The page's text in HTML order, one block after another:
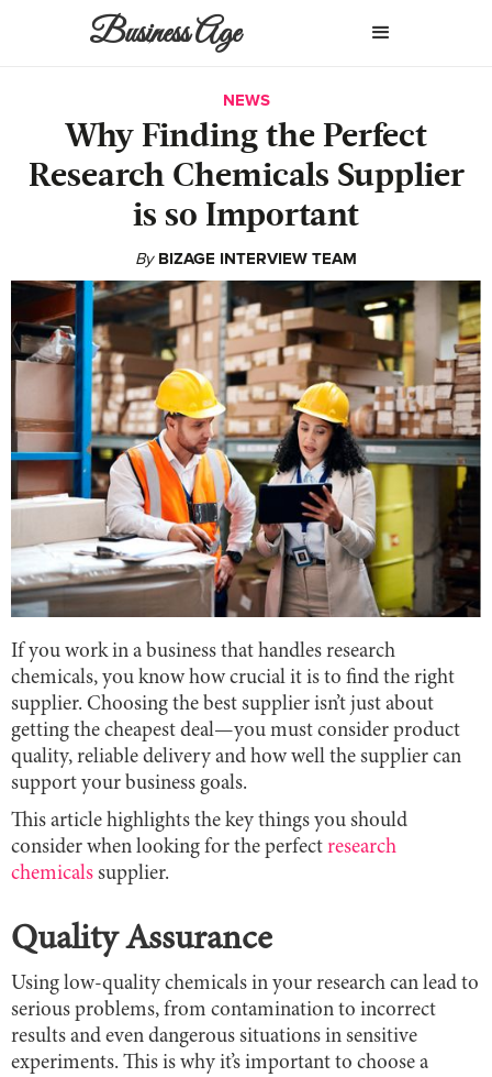
Business Age
NEWS
Why Finding the Perfect
Research Chemicals Supplier
is so Important
By BIZAGE INTERVIEW TEAM
If you work in a business that handles research
chemicals, you know how crucial it is to find the right
supplier. Choosing the best supplier isn’t just about
getting the cheapest deal—you must consider product
quality, reliable delivery and how well the supplier can
support your business goals.
This article highlights the key things you should
consider when looking for the perfect research
chemicals supplier.
Quality Assurance
Using low-quality chemicals in your research can lead to
serious problems, from contamination to incorrect
results and even dangerous situations in sensitive
experiments. This is why it’s important to choose a